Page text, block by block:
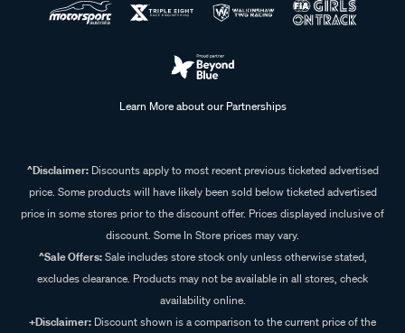
Learn More about our Partnerships
^Disclaimer:Discounts apply to most recent previous ticketed advertised
price. Some products will have likely been sold below ticketed advertised
price in some stores prior to the discount offer. Prices displayed inclusive of
discount. Some In Store prices may vary.
^Sale Offers:Sale includes store stock only unless otherwise stated,
excludes clearance. Products may not be available in all stores, check
availability online.
+Disclaimer: Discount shown is a comparison to the current price of the